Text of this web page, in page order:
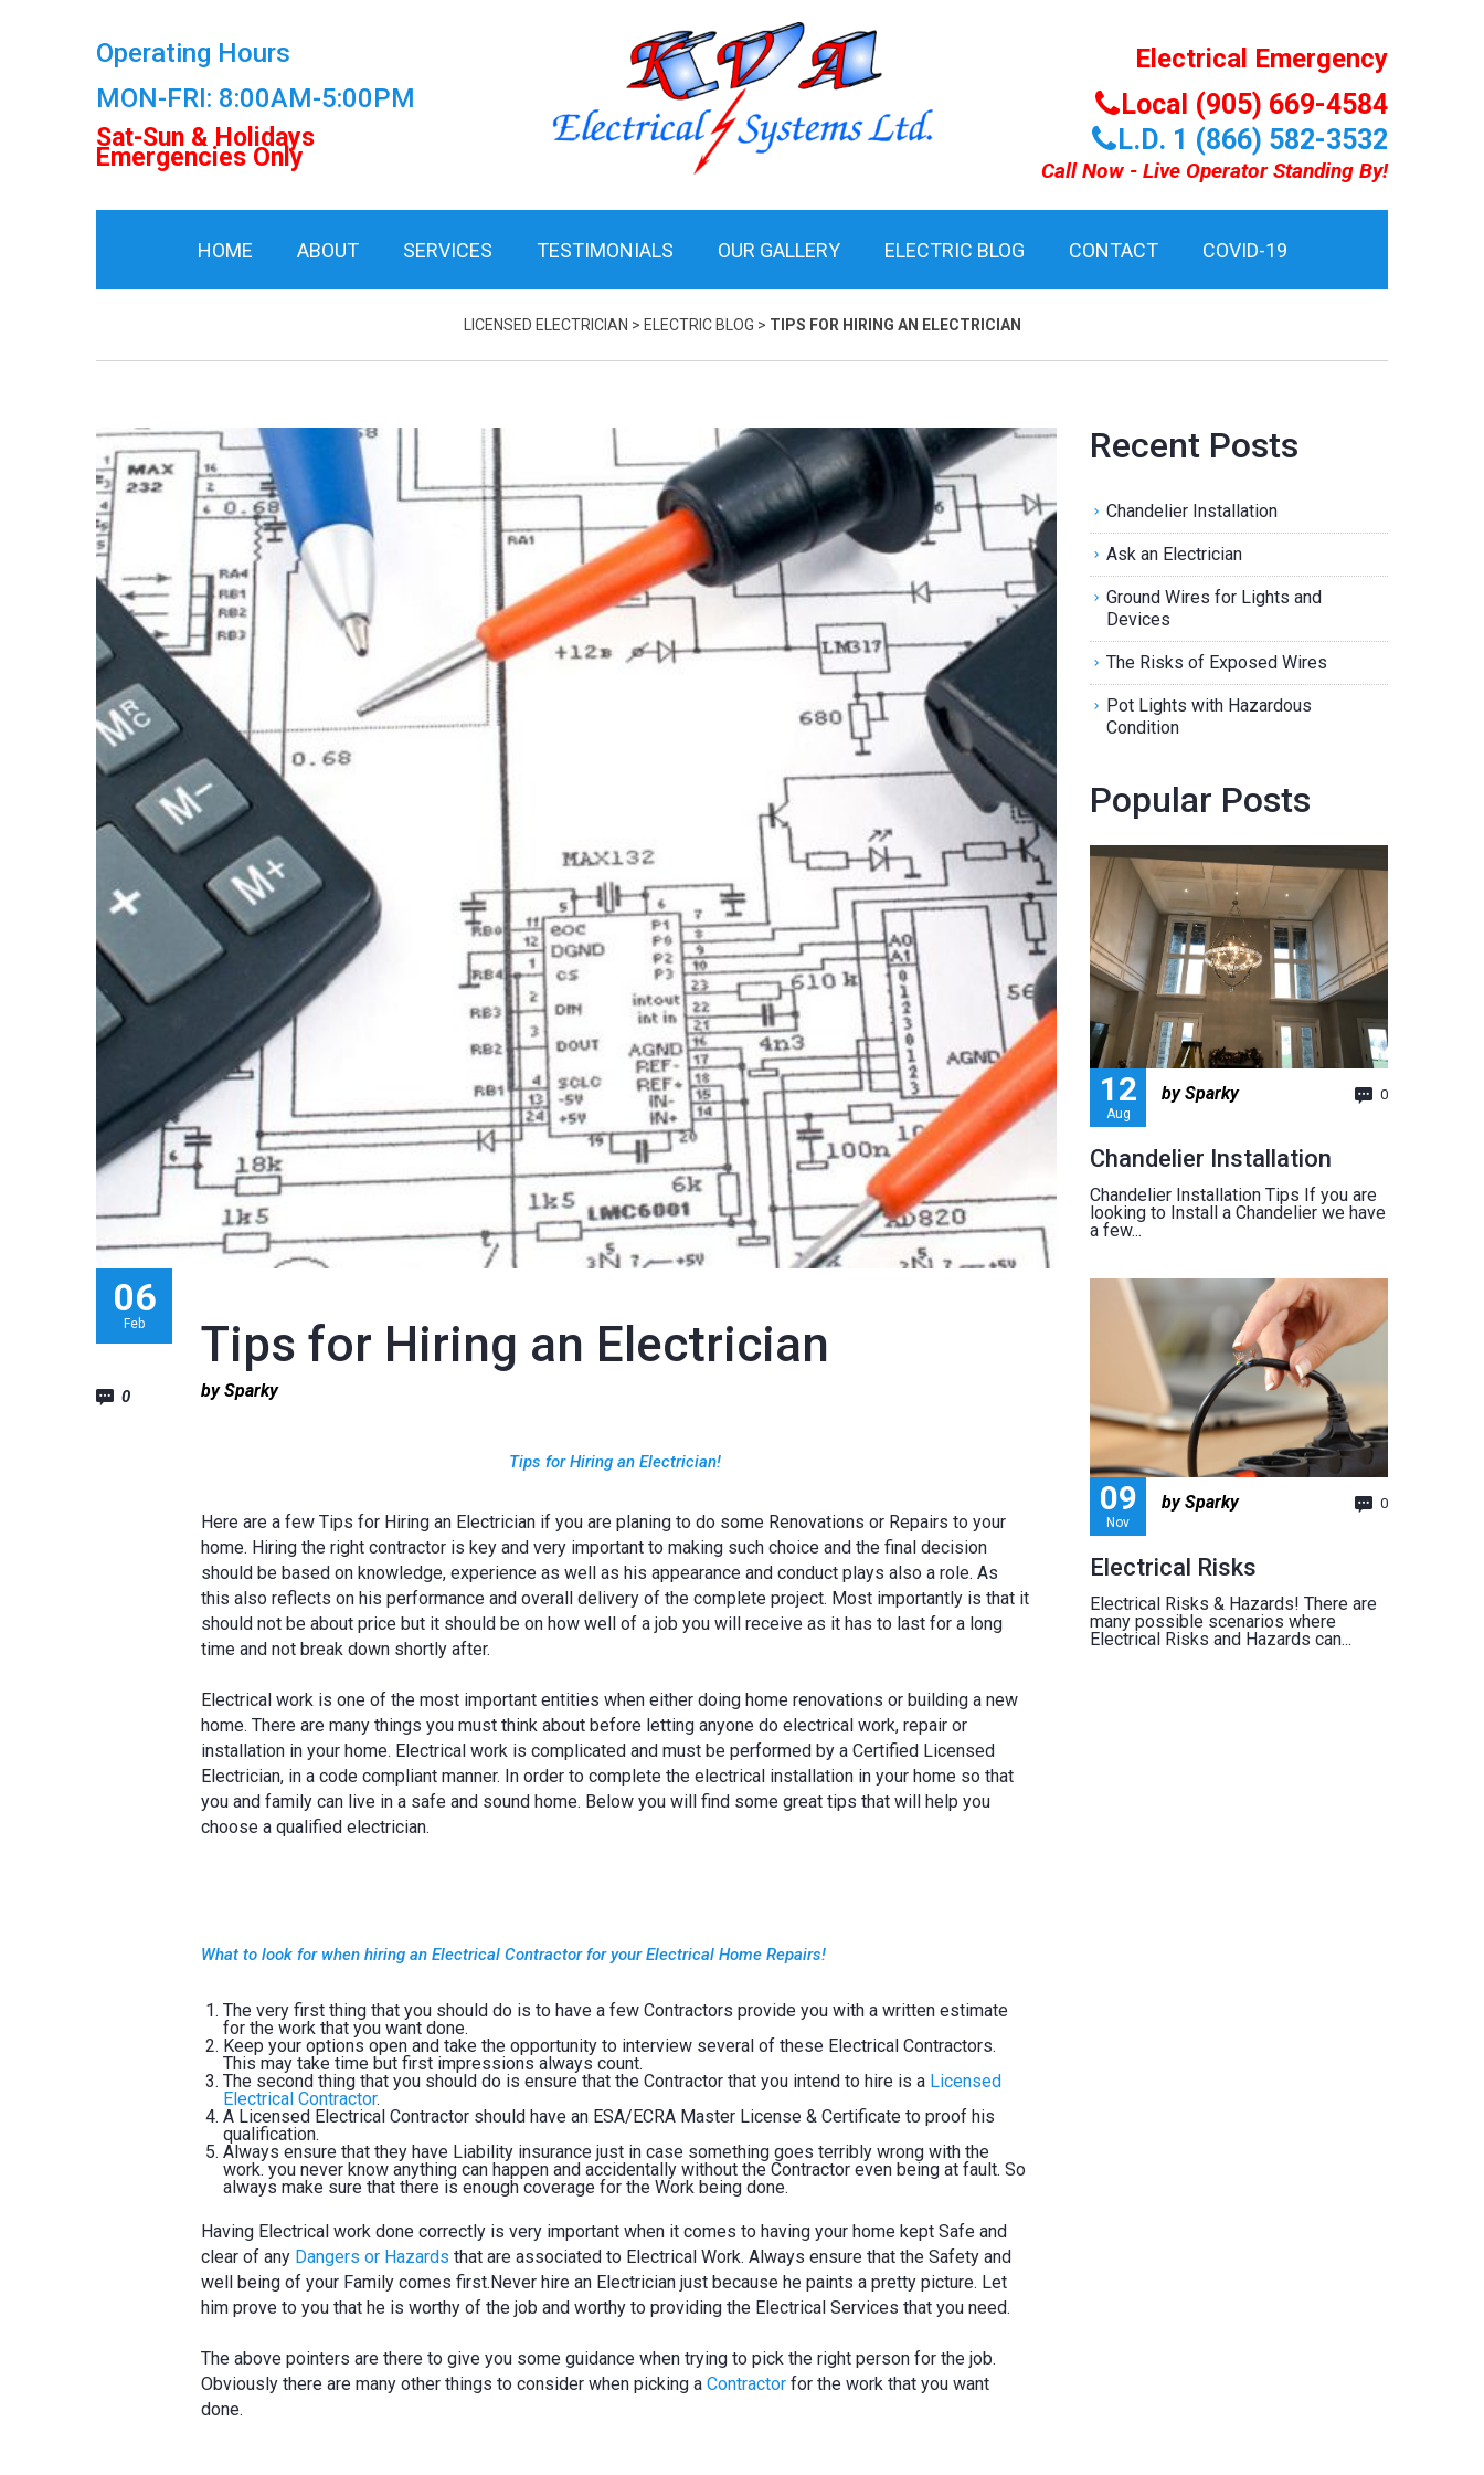
Operating Hours
MON-FRI: 8:00AM-5:00PM
Sat-Sun & Holidays
Emergencies Only
Electrical Emergency
Local (905) 669-4584
L.D. 1 (866) 582-3532
Call Now - Live Operator Standing By!
HOME ABOUT SERVICES TESTIMONIALS OUR GALLERY ELECTRIC BLOG CONTACT COVID-19
LICENSED ELECTRICIAN > ELECTRIC BLOG > TIPS FOR HIRING AN ELECTRICIAN
Tips for Hiring an Electrician
06
Feb
by Sparky
0
Tips for Hiring an Electrician!
Here are a few Tips for Hiring an Electrician if you are planing to do some Renovations or Repairs to your
home. Hiring the right contractor is key and very important to making such choice and the final decision
should be based on knowledge, experience as well as his appearance and conduct plays also a role. As
this also reflects on his performance and overall delivery of the complete project. Most importantly is that it
should not be about price but it should be on how well of a job you will receive as it has to last for a long
time and not break down shortly after.
Electrical work is one of the most important entities when either doing home renovations or building a new
home. There are many things you must think about before letting anyone do electrical work, repair or
installation in your home. Electrical work is complicated and must be performed by a Certified Licensed
Electrician, in a code compliant manner. In order to complete the electrical installation in your home so that
you and family can live in a safe and sound home. Below you will find some great tips that will help you
choose a qualified electrician.
What to look for when hiring an Electrical Contractor for your Electrical Home Repairs!
The very first thing that you should do is to have a few Contractors provide you with a written estimate
for the work that you want done.
Keep your options open and take the opportunity to interview several of these Electrical Contractors.
This may take time but first impressions always count.
The second thing that you should do is ensure that the Contractor that you intend to hire is a Licensed
Electrical Contractor.
A Licensed Electrical Contractor should have an ESA/ECRA Master License & Certificate to proof his
qualification.
Always ensure that they have Liability insurance just in case something goes terribly wrong with the
work. you never know anything can happen and accidentally without the Contractor even being at fault. So
always make sure that there is enough coverage for the Work being done.
Having Electrical work done correctly is very important when it comes to having your home kept Safe and
clear of any Dangers or Hazards that are associated to Electrical Work. Always ensure that the Safety and
well being of your Family comes first.Never hire an Electrician just because he paints a pretty picture. Let
him prove to you that he is worthy of the job and worthy to providing the Electrical Services that you need.
The above pointers are there to give you some guidance when trying to pick the right person for the job.
Obviously there are many other things to consider when picking a Contractor for the work that you want
done.
Recent Posts
Chandelier Installation
Ask an Electrician
Ground Wires for Lights and
Devices
The Risks of Exposed Wires
Pot Lights with Hazardous
Condition
Popular Posts
12
Aug
by Sparky 0
Chandelier Installation
Chandelier Installation Tips If you are
looking to Install a Chandelier we have
a few...
09
Nov
by Sparky 0
Electrical Risks
Electrical Risks & Hazards! There are
many possible scenarios where
Electrical Risks and Hazards can...